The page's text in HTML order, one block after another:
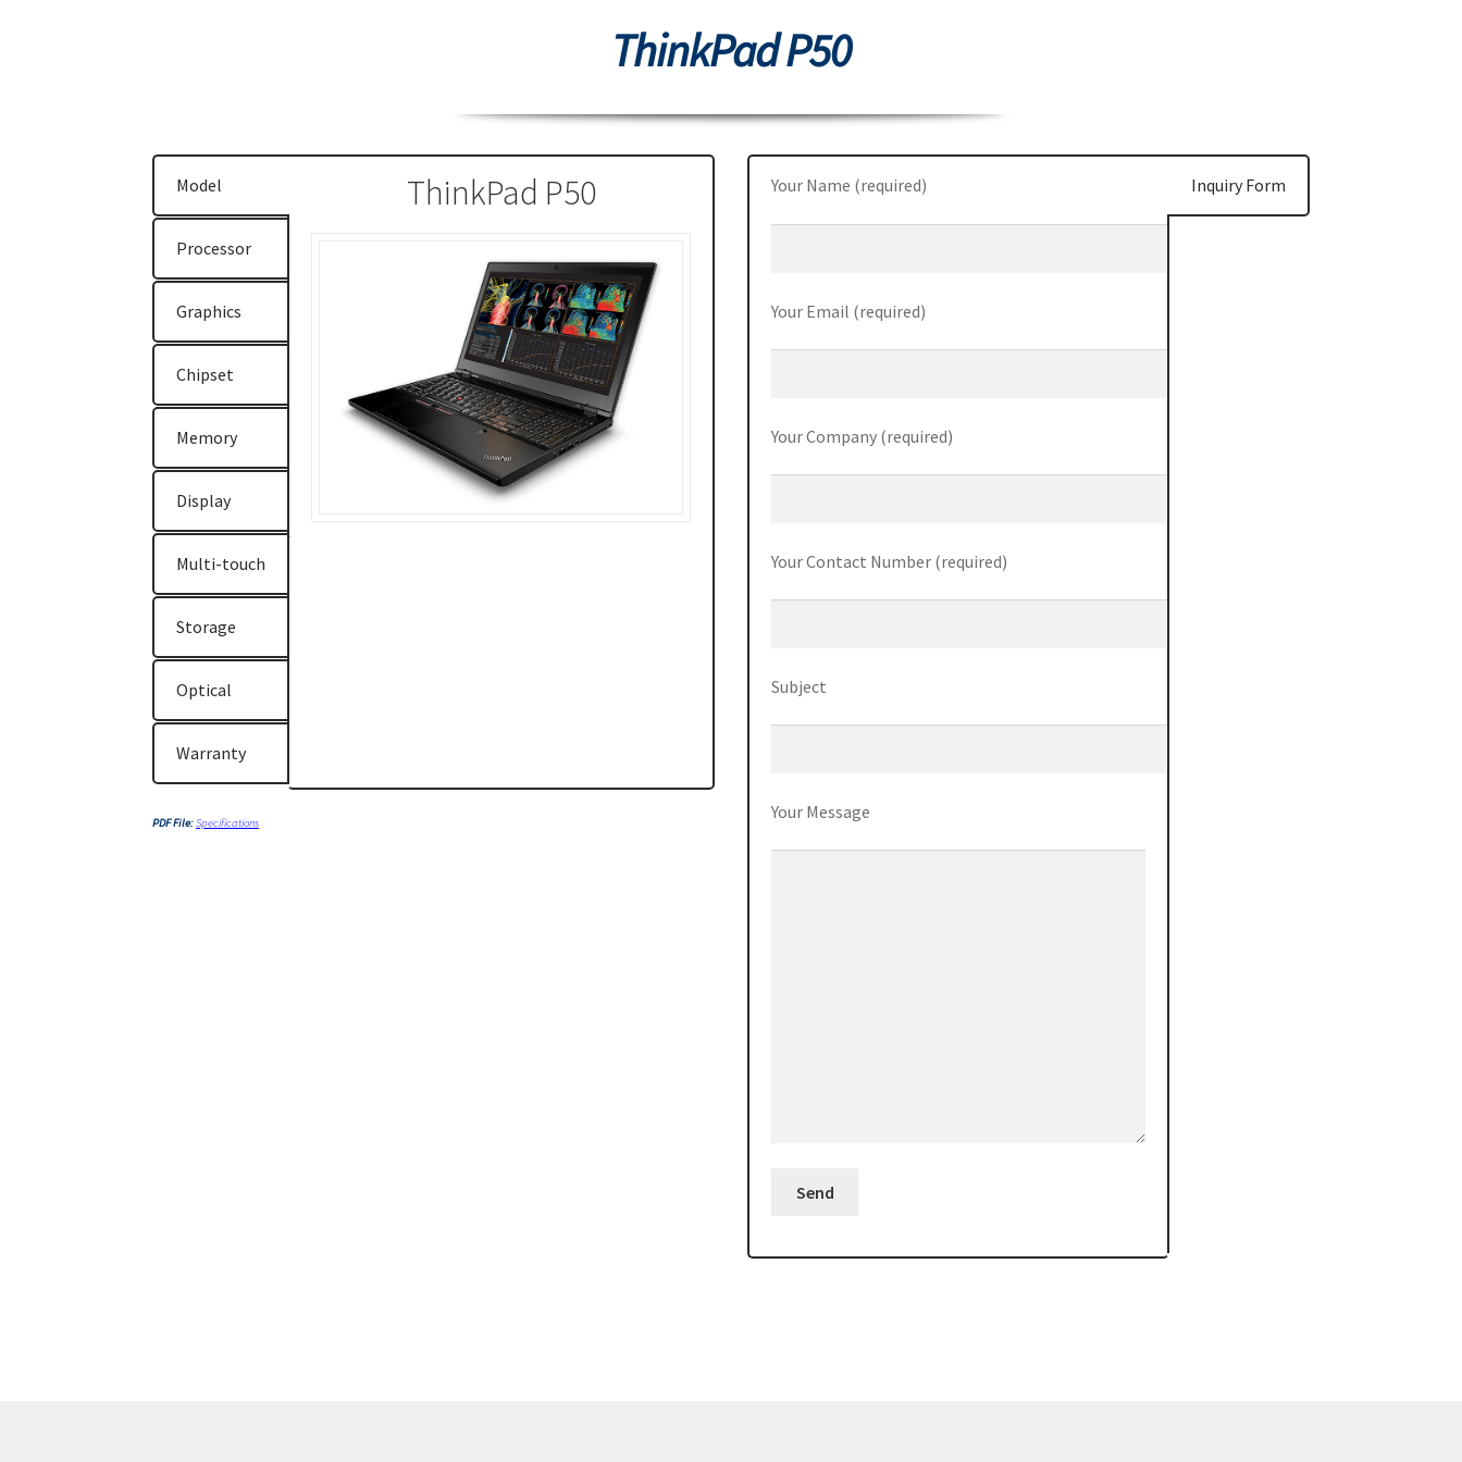
ThinkPad P50ThinkPad P50sThinkPad P70
ThinkStation P310ThinkStation P410ThinkStation P510ThinkStation P710 Tiny M700Tiny M900
Why Lenovo (IBM) Server?
ThinkPad P50
Model
Processor
Graphics
Chipset
Memory
Display
Multi-touch
Storage
Optical
Warranty
ThinkPad P50
PDF File:Specifications
Your Name (required)
Your Email (required)
Your Company (required)
Your Contact Number (required)
Subject
Your Message
Inquiry Form